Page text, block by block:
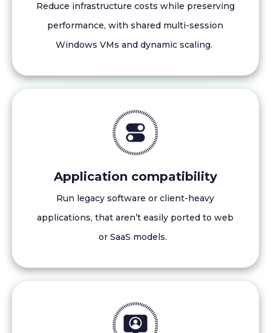
Reduce infrastructure costs while preserving
performance, with shared multi-session
Windows VMs and dynamic scaling.
Application compatibility
Run legacy software or client-heavy
applications, that aren’t easily ported to web
or SaaS models.